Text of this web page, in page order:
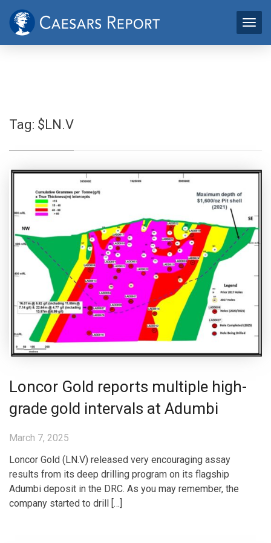
Tag: $LN.V
Loncor Gold reports multiple high-
grade gold intervals at Adumbi
March 7, 2025
Loncor Gold (LN.V) released very encouraging assay
results from its deep drilling program on its flagship
Adumbi deposit in the DRC. As you may remember, the
company started to drill […]